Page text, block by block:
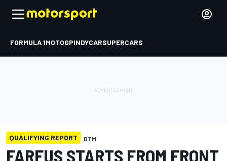
FORMULA 1MOTOGPINDYCARSUPERCARS
QUALIFYING REPORT DTM
FARFUS STARTS FROM FRONT